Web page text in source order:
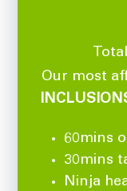
Our most
60mins
30mins
Ninja